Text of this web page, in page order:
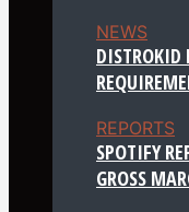
NEWS
DISTROKID
REPORTS
SPOTIFY
GROSS